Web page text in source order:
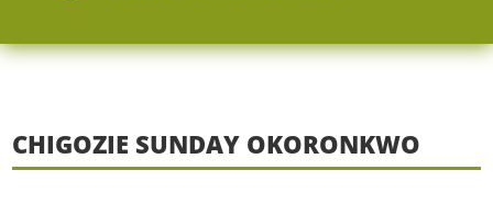
CHIGOZIE SUNDAY OKORONKWO